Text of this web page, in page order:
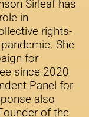
Sirleaf has
in
rights-
She
for
since 2020
Panel for
also
of the